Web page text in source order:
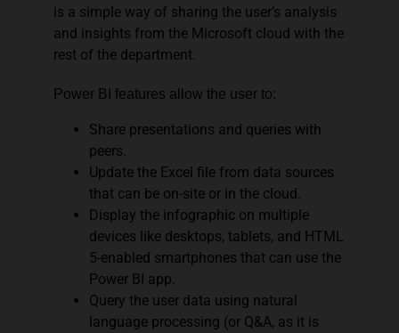
is a simple way of sharing the user’s analysis
and insights from the Microsoft cloud with the
rest of the department.
Power BI features allow the user to:
Share presentations and queries with
peers.
Update the Excel file from data sources
that can be on-site or in the cloud.
Display the infographic on multiple
devices like desktops, tablets, and HTML
5-enabled smartphones that can use the
Power BI app.
Query the user data using natural
language processing (or Q&A, as it is